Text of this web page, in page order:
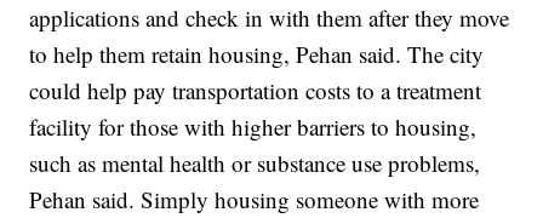
applications and check in with them after they move
to help them retain housing, Pehan said. The city
could help pay transportation costs to a treatment
facility for those with higher barriers to housing,
such as mental health or substance use problems,
Pehan said. Simply housing someone with more